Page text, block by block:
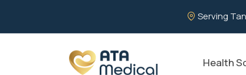
Serving
Health